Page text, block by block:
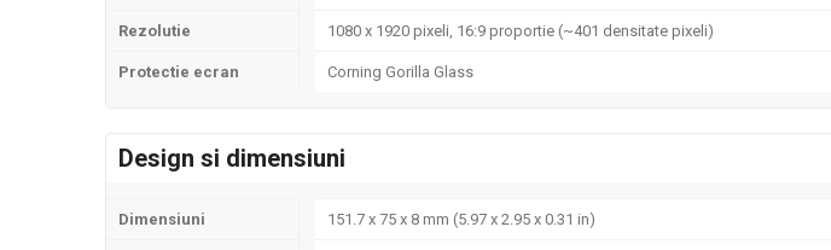
Rezolutie 1080 x 1920 pixeli, 16:9 proportie (~401 densitate pixeli)
Protectie ecran Corning Gorilla Glass
Design si dimensiuni
Dimensiuni 151.7 x 75 x 8 mm (5.97 x 2.95 x 0.31 in)